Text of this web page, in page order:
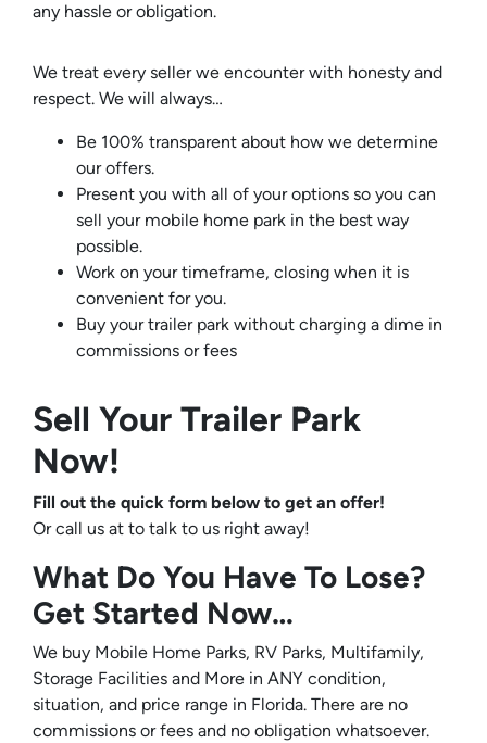
any hassle or obligation.
We treat every seller we encounter with honesty and
respect. We will always…
Be 100% transparent about how we determine
our offers.
Present you with all of your options so you can
sell your mobile home park in the best way
possible.
Work on your timeframe, closing when it is
convenient for you.
Buy your trailer park without charging a dime in
commissions or fees
Sell Your Trailer Park
Now!
Fill out the quick form below to get an offer!
Or call us at to talk to us right away!
What Do You Have To Lose?
Get Started Now…
We buy Mobile Home Parks, RV Parks, Multifamily,
Storage Facilities and More in ANY condition,
situation, and price range in Florida. There are no
commissions or fees and no obligation whatsoever.